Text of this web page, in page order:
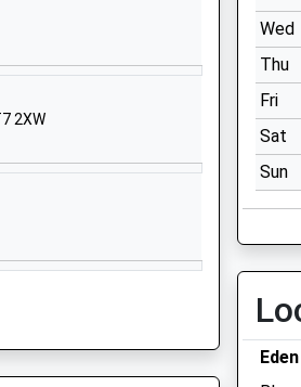
Website
Cheshire
School
Close
2XW
Wed
Thu
Fri
Sat
Sun